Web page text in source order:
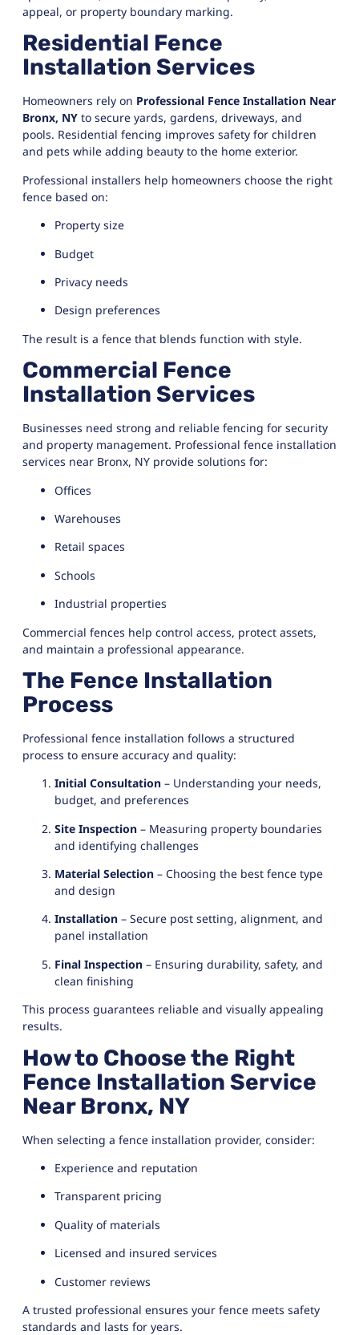
appeal, or property boundary marking.
Residential Fence
Installation Services
Homeowners rely on Professional Fence Installation Near
Bronx, NY to secure yards, gardens, driveways, and
pools. Residential fencing improves safety for children
and pets while adding beauty to the home exterior.
Professional installers help homeowners choose the right
fence based on:
Property size
Budget
Privacy needs
Design preferences
The result is a fence that blends function with style.
Commercial Fence
Installation Services
Businesses need strong and reliable fencing for security
and property management. Professional fence installation
services near Bronx, NY provide solutions for:
Offices
Warehouses
Retail spaces
Schools
Industrial properties
Commercial fences help control access, protect assets,
and maintain a professional appearance.
The Fence Installation
Process
Professional fence installation follows a structured
process to ensure accuracy and quality:
Initial Consultation – Understanding your needs,
budget, and preferences
Site Inspection – Measuring property boundaries
and identifying challenges
Material Selection – Choosing the best fence type
and design
Installation – Secure post setting, alignment, and
panel installation
Final Inspection – Ensuring durability, safety, and
clean finishing
This process guarantees reliable and visually appealing
results.
How to Choose the Right
Fence Installation Service
Near Bronx, NY
When selecting a fence installation provider, consider:
Experience and reputation
Transparent pricing
Quality of materials
Licensed and insured services
Customer reviews
A trusted professional ensures your fence meets safety
standards and lasts for years.